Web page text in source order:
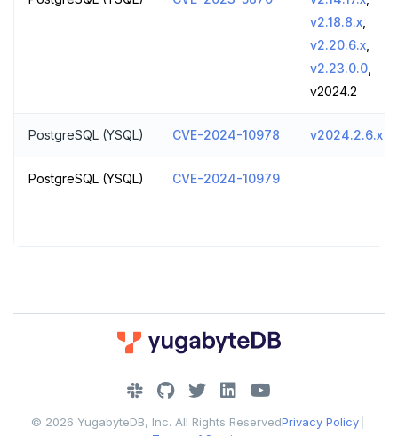
JOIN OUR COMMUNITY
Slack
CONTACT SUPPORT
v2.18.8.x
v2.20.6.x
v2.23.0.0
v2024.2
PostgreSQL (YSQL) CVE-2024-10978 v2024.2.6.x
PostgreSQL (YSQL) CVE-2024-10979
© 2026 YugabyteDB, Inc. All Rights ReservedPrivacy Policy